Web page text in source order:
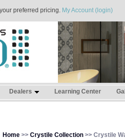
preferred pricing. My Account (login)
Dealers Learning Center
Home >> Crystile Collection >> Crystile